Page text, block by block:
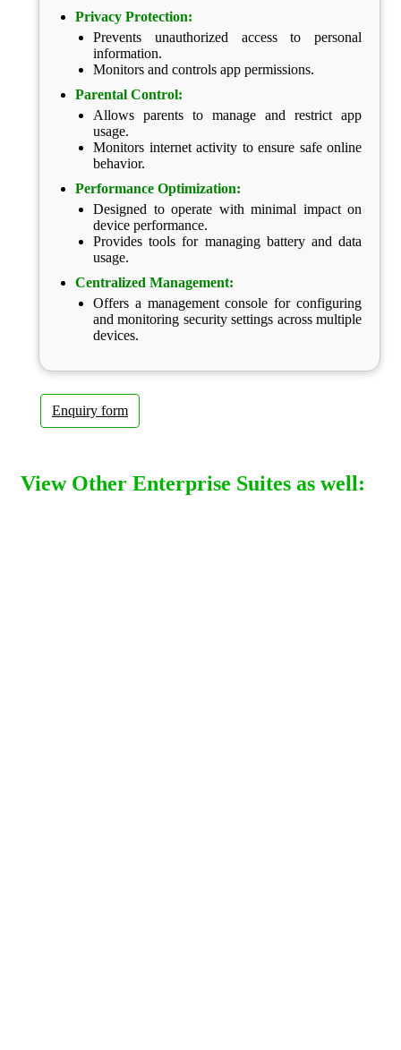
Privacy Protection:
Prevents unauthorized access to personal
information.
Monitors and controls app permissions.
Parental Control:
Allows parents to manage and restrict app
usage.
Monitors internet activity to ensure safe online
behavior.
Performance Optimization:
Designed to operate with minimal impact on
device performance.
Provides tools for managing battery and data
usage.
Centralized Management:
Offers a management console for configuring
and monitoring security settings across multiple
devices.
Enquiry form
View Other Enterprise Suites as well: